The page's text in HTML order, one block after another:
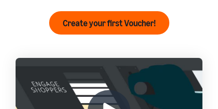
Create your first Voucher!